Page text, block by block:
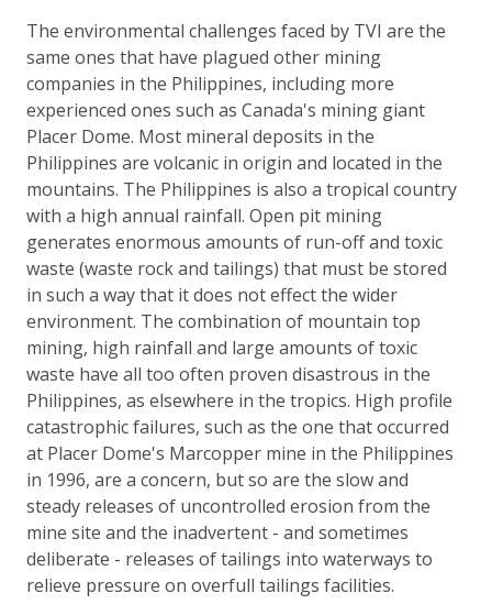
The environmental challenges faced by TVI are the
same ones that have plagued other mining
companies in the Philippines, including more
experienced ones such as Canada's mining giant
Placer Dome. Most mineral deposits in the
Philippines are volcanic in origin and located in the
mountains. The Philippines is also a tropical country
with a high annual rainfall. Open pit mining
generates enormous amounts of run-off and toxic
waste (waste rock and tailings) that must be stored
in such a way that it does not effect the wider
environment. The combination of mountain top
mining, high rainfall and large amounts of toxic
waste have all too often proven disastrous in the
Philippines, as elsewhere in the tropics. High profile
catastrophic failures, such as the one that occurred
at Placer Dome's Marcopper mine in the Philippines
in 1996, are a concern, but so are the slow and
steady releases of uncontrolled erosion from the
mine site and the inadvertent - and sometimes
deliberate - releases of tailings into waterways to
relieve pressure on overfull tailings facilities.